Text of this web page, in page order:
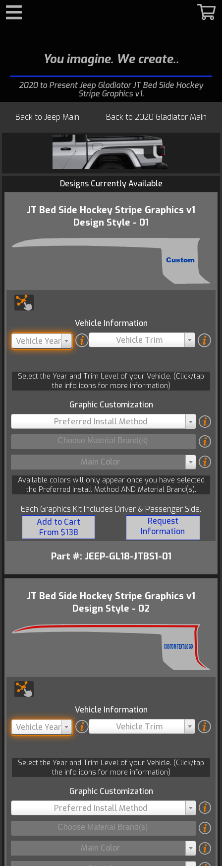
You imagine. We create.
2020 to Present Jeep Gladiator JT Bed Side Hockey
Stripe Graphics v1
Back to Jeep Main Back to 2020 Gladiator Main
Designs Currently Available
JT Bed Side Hockey Stripe Graphics v1
Design Style - 01
Custom
Vehicle Information
Vehicle Year
Vehicle Trim
Select the Year and Trim Level of your Vehicle. (Click/tap
the info icons for more information)
Graphic Customization
Preferred Install Method
Main Color
Available colors will only appear once you have selected
the Preferred Install Method AND Material Brand(s).
Each Graphics Kit Includes Driver & Passenger Side.
Add to Cart
From $138
Request
Information
Part #: JEEP-GL18-JTBS1-01
JT Bed Side Hockey Stripe Graphics v1
Design Style - 02
CUSTOM TEXT/LOGO
Vehicle Information
Vehicle Year
Vehicle Trim
Select the Year and Trim Level of your Vehicle. (Click/tap
the info icons for more information)
Graphic Customization
Preferred Install Method
Main Color